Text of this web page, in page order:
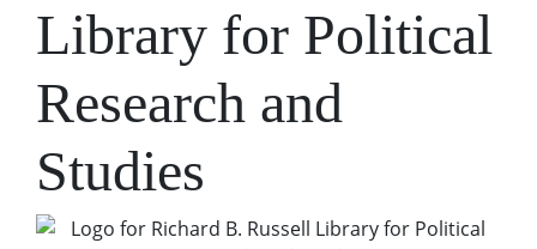
Library for Political
Research and
Studies